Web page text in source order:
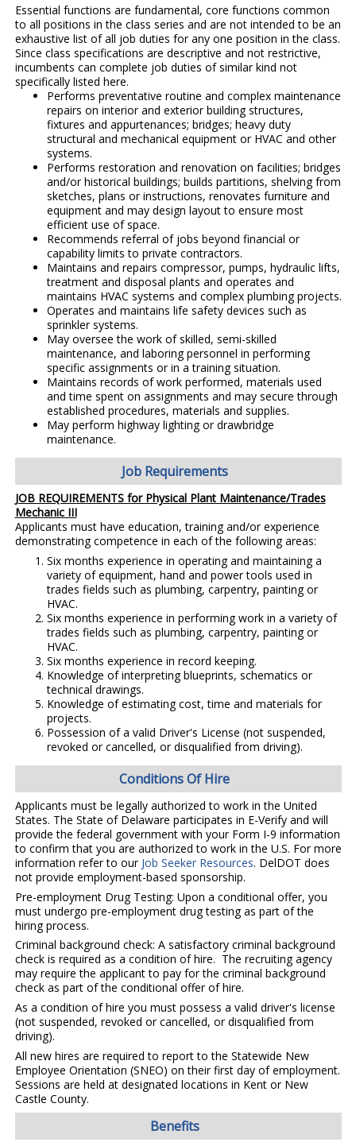
Essential functions are fundamental, core functions common
to all positions in the class series and are not intended to be an
exhaustive list of all job duties for any one position in the class.
Since class specifications are descriptive and not restrictive,
incumbents can complete job duties of similar kind not
specifically listed here.
Performs preventative routine and complex maintenance
repairs on interior and exterior building structures,
fixtures and appurtenances; bridges; heavy duty
structural and mechanical equipment or HVAC and other
systems.
Performs restoration and renovation on facilities; bridges
and/or historical buildings; builds partitions, shelving from
sketches, plans or instructions, renovates furniture and
equipment and may design layout to ensure most
efficient use of space.
Recommends referral of jobs beyond financial or
capability limits to private contractors.
Maintains and repairs compressor, pumps, hydraulic lifts,
treatment and disposal plants and operates and
maintains HVAC systems and complex plumbing projects.
Operates and maintains life safety devices such as
sprinkler systems.
May oversee the work of skilled, semi-skilled
maintenance, and laboring personnel in performing
specific assignments or in a training situation.
Maintains records of work performed, materials used
and time spent on assignments and may secure through
established procedures, materials and supplies.
May perform highway lighting or drawbridge
maintenance.
Job Requirements
JOB REQUIREMENTS for Physical Plant Maintenance/Trades
Mechanic III
Applicants must have education, training and/or experience
demonstrating competence in each of the following areas:
Six months experience in operating and maintaining a
variety of equipment, hand and power tools used in
trades fields such as plumbing, carpentry, painting or
HVAC.
Six months experience in performing work in a variety of
trades fields such as plumbing, carpentry, painting or
HVAC.
Six months experience in record keeping.
Knowledge of interpreting blueprints, schematics or
technical drawings.
Knowledge of estimating cost, time and materials for
projects.
Possession of a valid Driver's License (not suspended,
revoked or cancelled, or disqualified from driving).
Conditions Of Hire
Applicants must be legally authorized to work in the United
States. The State of Delaware participates in E-Verify and will
provide the federal government with your Form I-9 information
to confirm that you are authorized to work in the U.S. For more
information refer to our Job Seeker Resources. DelDOT does
not provide employment-based sponsorship.
Pre-employment Drug Testing: Upon a conditional offer, you
must undergo pre-employment drug testing as part of the
hiring process.
Criminal background check: A satisfactory criminal background
check is required as a condition of hire. The recruiting agency
may require the applicant to pay for the criminal background
check as part of the conditional offer of hire.
As a condition of hire you must possess a valid driver's license
(not suspended, revoked or cancelled, or disqualified from
driving).
All new hires are required to report to the Statewide New
Employee Orientation (SNEO) on their first day of employment.
Sessions are held at designated locations in Kent or New
Castle County.
Benefits